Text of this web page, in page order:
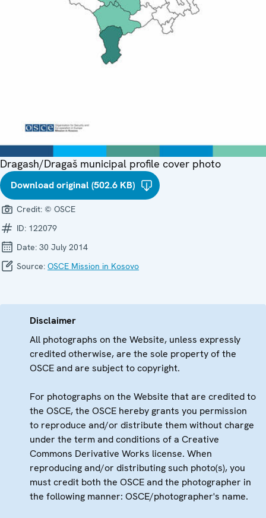
Dragash/Dragaš municipal profile cover photo
Download original (502.6 KB)
Credit: © OSCE
ID: 122079
Date: 30 July 2014
Source: OSCE Mission in Kosovo
Disclaimer
All photographs on the Website, unless expressly
credited otherwise, are the sole property of the
OSCE and are subject to copyright.
For photographs on the Website that are credited to
the OSCE, the OSCE hereby grants you permission
to reproduce and/or distribute them without charge
under the term and conditions of a Creative
Commons Derivative Works license. When
reproducing and/or distributing such photo(s), you
must credit both the OSCE and the photographer in
the following manner: OSCE/photographer's name.